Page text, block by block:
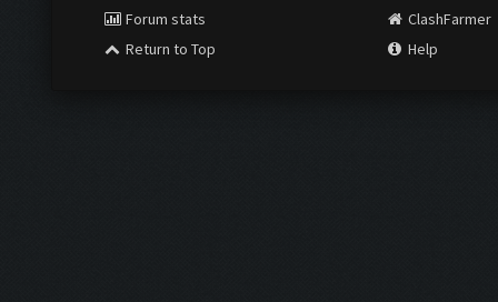
Forum stats
Return to Top
ClashFarmer
Help